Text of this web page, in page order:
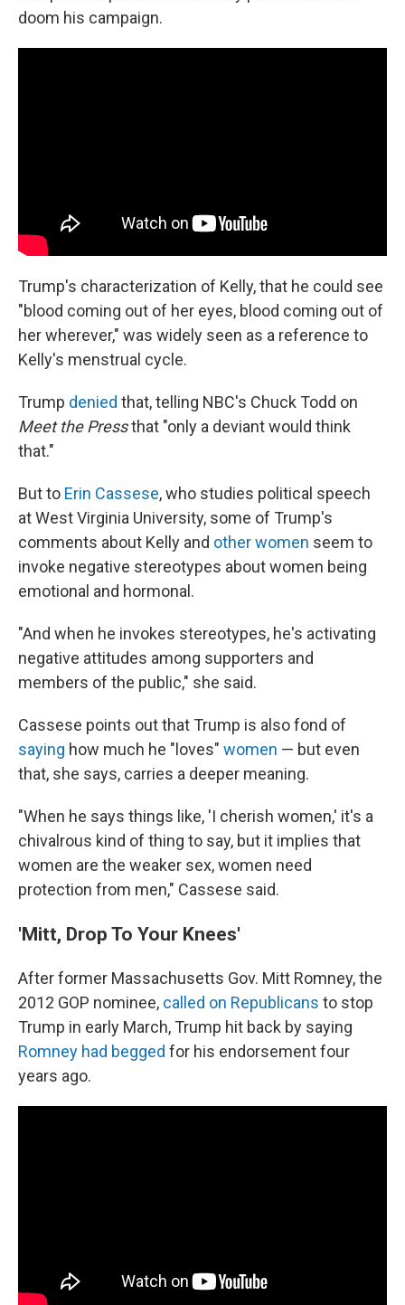
doom his campaign.
Trump's characterization of Kelly, that he could see
"blood coming out of her eyes, blood coming out of
her wherever," was widely seen as a reference to
Kelly's menstrual cycle.
Trump denied that, telling NBC's Chuck Todd on
Meet the Pressthat "only a deviant would think
that."
But to Erin Cassese, who studies political speech
at West Virginia University, some of Trump's
comments about Kelly and other women seem to
invoke negative stereotypes about women being
emotional and hormonal.
"And when he invokes stereotypes, he's activating
negative attitudes among supporters and
members of the public," she said.
Cassese points out that Trump is also fond of
saying how much he "loves" women — but even
that, she says, carries a deeper meaning.
"When he says things like, 'I cherish women,' it's a
chivalrous kind of thing to say, but it implies that
women are the weaker sex, women need
protection from men," Cassese said.
'Mitt, Drop To Your Knees'
After former Massachusetts Gov. Mitt Romney, the
2012 GOP nominee, called on Republicans to stop
Trump in early March, Trump hit back by saying
Romney had begged for his endorsement four
years ago.